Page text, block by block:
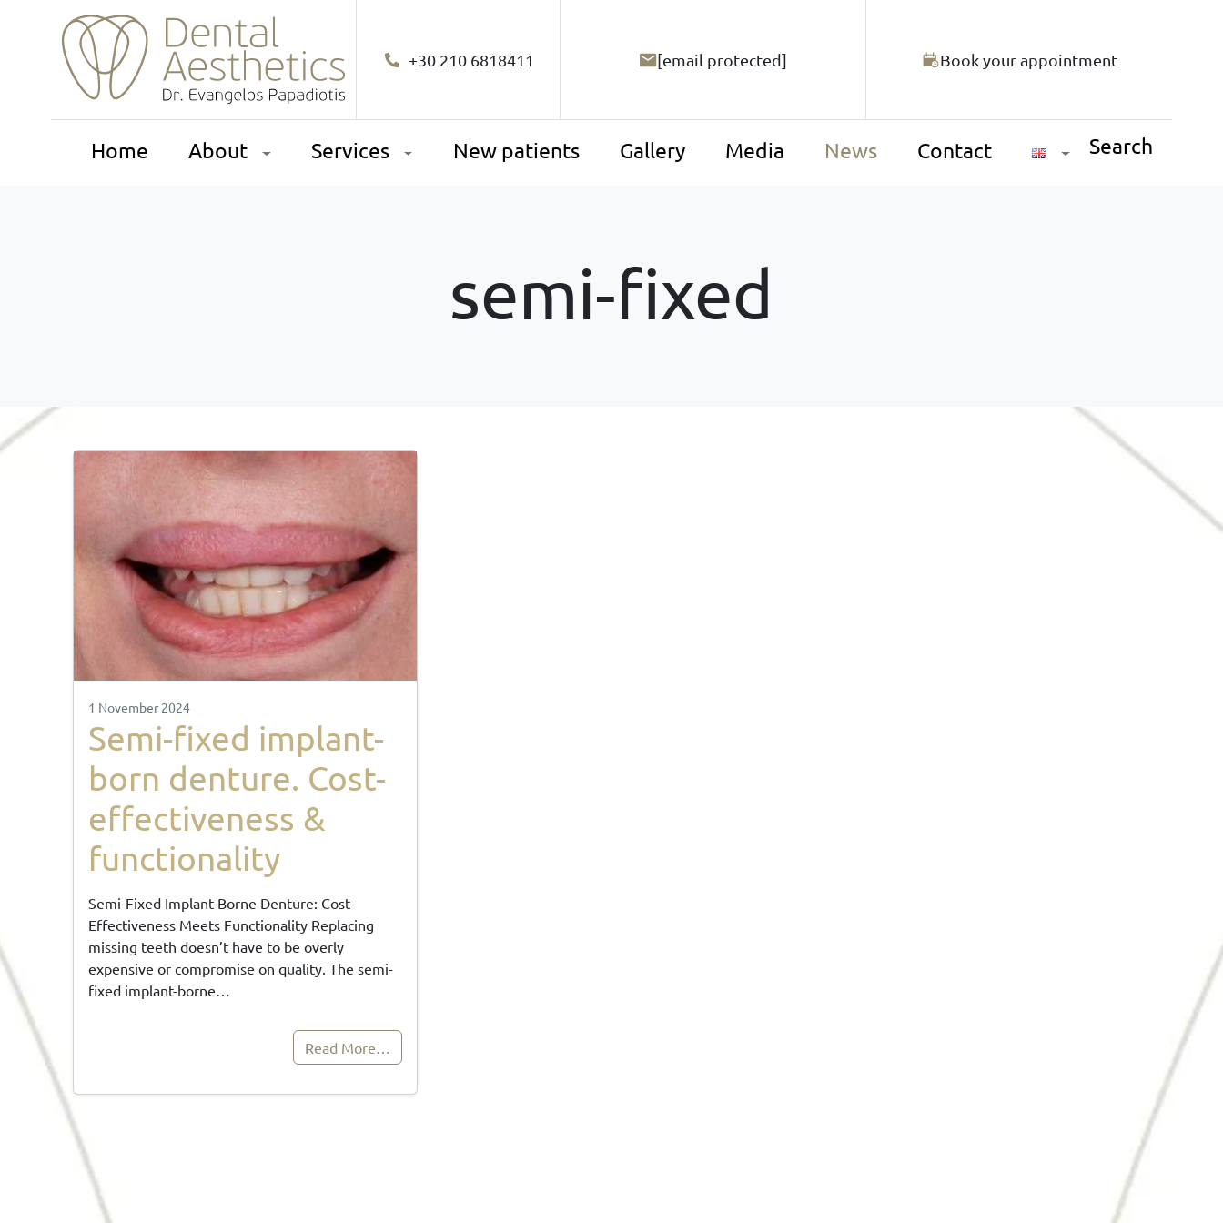
+30 210 6818411 [email protected] Book your appointment
Home About Services New patients Gallery Media News Contact Search
semi-fixed
1 November 2024
Semi-fixed implant-
born denture. Cost-
effectiveness &
functionality
Semi-Fixed Implant-Borne Denture: Cost-
Effectiveness Meets Functionality Replacing
missing teeth doesn’t have to be overly
expensive or compromise on quality. The semi-
fixed implant-borne…
Read More…